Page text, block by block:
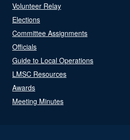
Volunteer Relay
Elections
Committee Assignments
Officials
Guide to Local Operations
LMSC Resources
Awards
Meeting Minutes